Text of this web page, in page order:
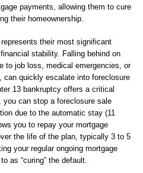
payments, allowing them to cure
their homeownership.
their most significant
stability. Falling behind on
to job loss, medical emergencies, or
can quickly escalate into foreclosure
13 bankruptcy offers a critical
you can stop a foreclosure sale
due to the automatic stay (11
you to repay your mortgage
the life of the plan, typically 3 to 5
your regular ongoing mortgage
as “curing” the default.